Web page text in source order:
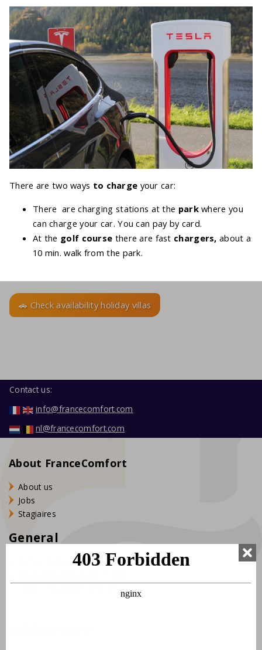
There are two ways to charge your car:
There are charging stations at the parkwhere you
can charge your car. You can pay by card.
At the golf course there are fast chargers, about a
10 min. walk from the park.
🚗 Check availability holiday villas
Contact us:
info@francecomfort.com
nl@francecomfort.com
About FranceComfort
About us
Jobs
Stagiaires
General
Crit'Air sticker France